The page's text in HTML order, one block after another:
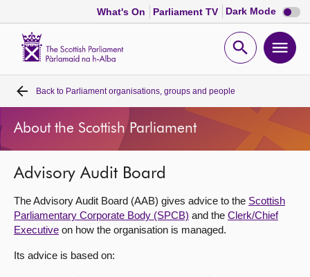
What's On Parliament TV Dark Mode Dark
mode
Open
Home
Bills and laws
MSPs
Chamber and committees
Get involved
Back to Parliament organisations, groups and people
About the Scottish Parliament
Advisory Audit Board
The Advisory Audit Board (AAB) gives advice to the Scottish
Parliamentary Corporate Body (SPCB) and the Clerk/Chief
Executive on how the organisation is managed.
Its advice is based on: